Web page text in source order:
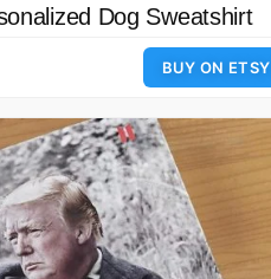
Dog Sweatshirt
BUY ON ETSY